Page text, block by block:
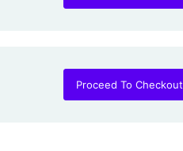
Proceed To Checkout